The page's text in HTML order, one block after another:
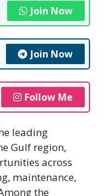
Join Now
Join Now
Follow Me
leading
Gulf region,
across
maintenance,
the